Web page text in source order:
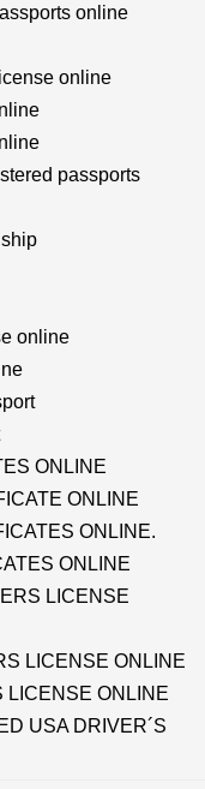
online
online
passports
online
ONLINE
ONLINE
ONLINE.
ONLINE
LICENSE
LICENSE ONLINE
LICENSE ONLINE
USA DRIVER´S